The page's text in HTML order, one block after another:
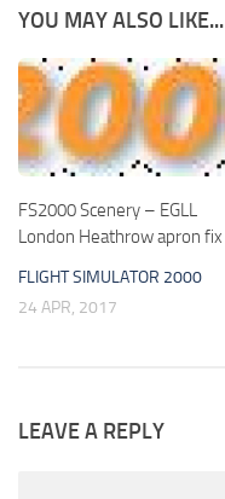
YOU MAY ALSO LIKE...
FS2000 Scenery – EGLL
London Heathrow apron fix
FLIGHT SIMULATOR 2000
24 APR, 2017
LEAVE A REPLY